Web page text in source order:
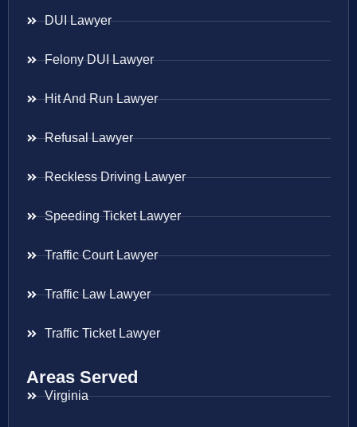
DUI Lawyer
Felony DUI Lawyer
Hit And Run Lawyer
Refusal Lawyer
Reckless Driving Lawyer
Speeding Ticket Lawyer
Traffic Court Lawyer
Traffic Law Lawyer
Traffic Ticket Lawyer
Areas Served
Virginia